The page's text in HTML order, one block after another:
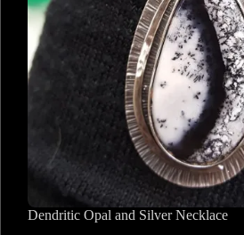
Dendritic Opal and Silver Necklace